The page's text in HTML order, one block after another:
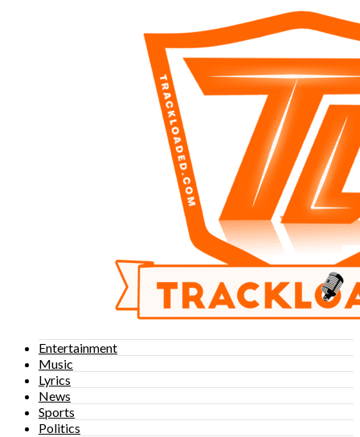
Entertainment
Music
Lyrics
News
Sports
Politics